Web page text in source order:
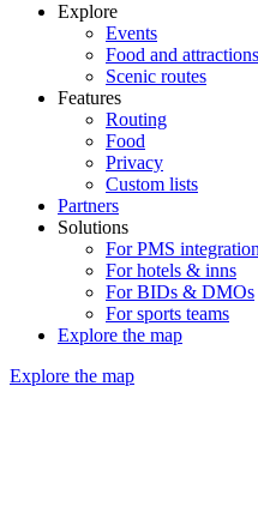
Explore
Events
Food and attractions
Scenic routes
Features
Routing
Food
Privacy
Custom lists
Partners
Solutions
For PMS
For hotels & inns
For BIDs & DMOs
For sports teams
Explore the map
Explore the map